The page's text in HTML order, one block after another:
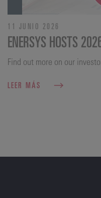
11 JUNIO 2026
ENERSYS HOSTS
Find out more on our
LEER MÁS